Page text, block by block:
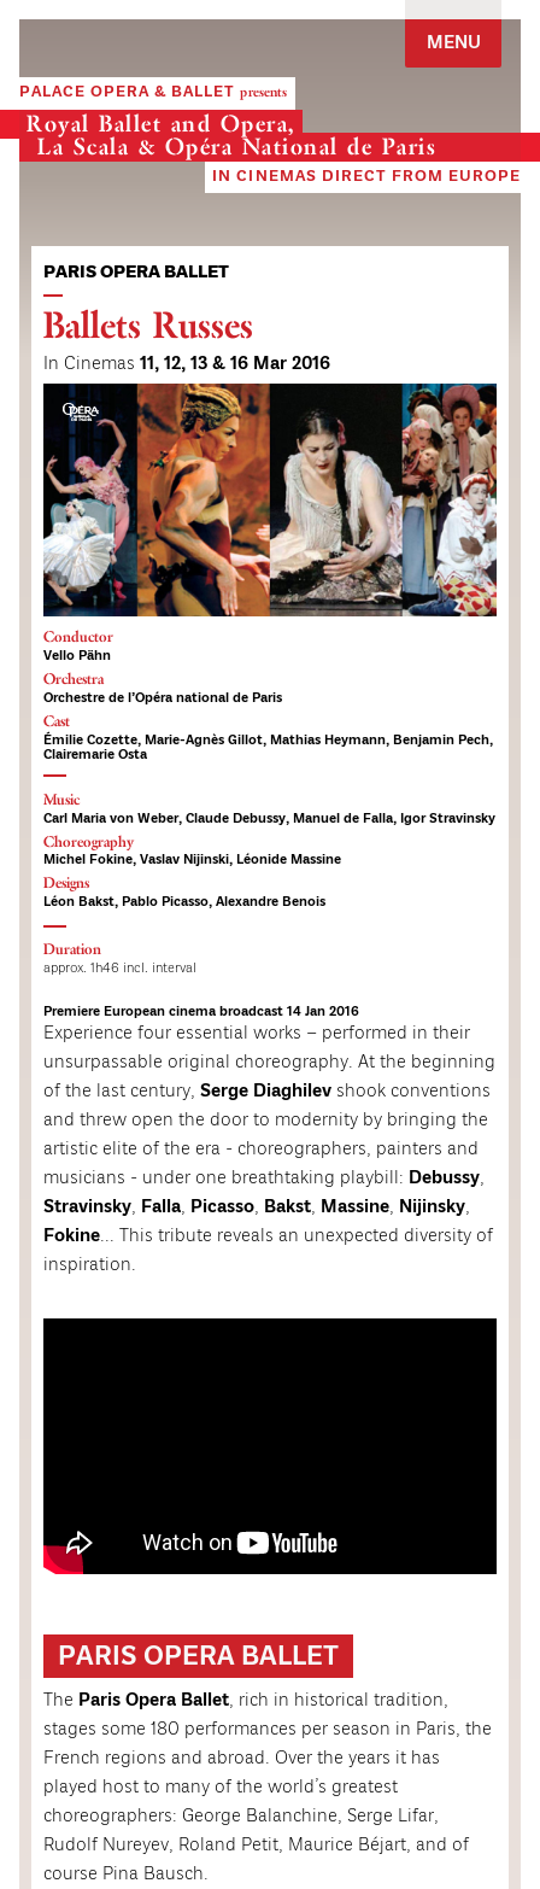
Jump to navigation
MENU
PALACE OPERA & BALLETpresents
Royal Ballet and Opera,
La Scala & Opéra National de Paris
IN CINEMAS DIRECT FROM EUROPE
PARIS OPERA BALLET
Ballets Russes
In Cinemas 11, 12, 13 & 16 Mar 2016
Conductor
Vello Pähn
Orchestra
Orchestre de l’Opéra national de Paris
Cast
Émilie Cozette, Marie-Agnès Gillot, Mathias Heymann, Benjamin Pech,
Clairemarie Osta
Music
Carl Maria von Weber, Claude Debussy, Manuel de Falla, Igor Stravinsky
Choreography
Michel Fokine, Vaslav Nijinski, Léonide Massine
Designs
Léon Bakst, Pablo Picasso, Alexandre Benois
Duration
approx. 1h46 incl. interval
Premiere European cinema broadcast 14 Jan 2016
Experience four essential works – performed in their
unsurpassable original choreography. At the beginning
of the last century, Serge Diaghilev shook conventions
and threw open the door to modernity by bringing the
artistic elite of the era - choreographers, painters and
musicians - under one breathtaking playbill: Debussy,
Stravinsky, Falla, Picasso, Bakst, Massine, Nijinsky,
Fokine... This tribute reveals an unexpected diversity of
inspiration.
PARIS OPERA BALLET
The Paris Opera Ballet, rich in historical tradition,
stages some 180 performances per season in Paris, the
French regions and abroad. Over the years it has
played host to many of the world’s greatest
choreographers: George Balanchine, Serge Lifar,
Rudolf Nureyev, Roland Petit, Maurice Béjart, and of
course Pina Bausch.